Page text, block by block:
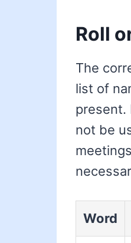
Roll
The
list of
present.
not be
Word